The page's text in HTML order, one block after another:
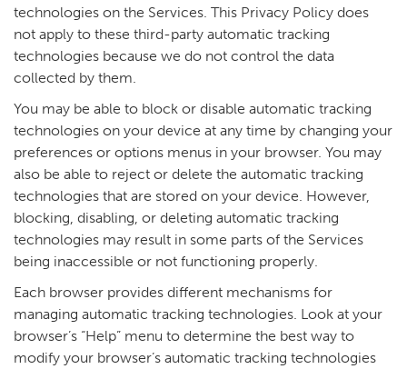
technologies on the Services. This Privacy Policy does
not apply to these third-party automatic tracking
technologies because we do not control the data
collected by them.
You may be able to block or disable automatic tracking
technologies on your device at any time by changing your
preferences or options menus in your browser. You may
also be able to reject or delete the automatic tracking
technologies that are stored on your device. However,
blocking, disabling, or deleting automatic tracking
technologies may result in some parts of the Services
being inaccessible or not functioning properly.
Each browser provides different mechanisms for
managing automatic tracking technologies. Look at your
browser’s “Help” menu to determine the best way to
modify your browser’s automatic tracking technologies